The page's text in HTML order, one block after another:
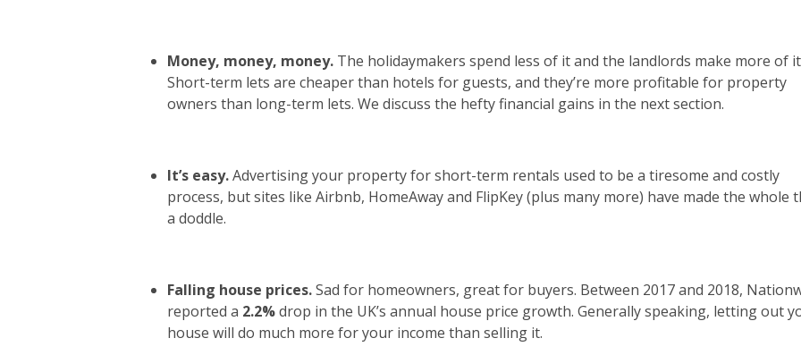
Money, money, money. The holidaymakers spend less of it and the landlords make more of
Short-term lets are cheaper than hotels for guests, and they’re more profitable for property
owners than long-term lets. We discuss the hefty financial gains in the next section.
It’s easy.Advertising your property for short-term rentals used to be a tiresome and costly
process, but sites like Airbnb, HomeAway and FlipKey (plus many more) have made the whole
a doddle.
Falling house prices.Sad for homeowners, great for buyers. Between 2017 and 2018,
reported a 2.2%drop in the UK’s annual house price growth. Generally speaking, letting out
house will do much more for your income than selling it.